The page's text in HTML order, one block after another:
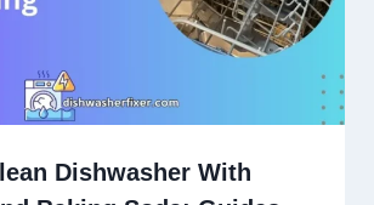
Dishwasher With